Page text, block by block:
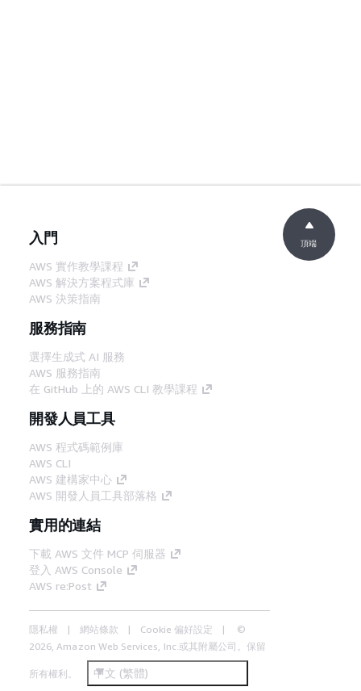
入門
AWS 實作教學課程
AWS 解決方案程式庫
AWS 決策指南
服務指南
選擇生成式 AI 服務
AWS 服務指南
在 GitHub 上的 AWS CLI 教學課程
開發人員工具
AWS 程式碼範例庫
AWS CLI
AWS 建構家中心
AWS 開發人員工具部落格
實用的連結
下載 AWS 文件 MCP 伺服器
登入 AWS Console
AWS re:Post
隱私權 網站條款 Cookie 偏好設定
©
2026, Amazon Web Services, Inc.或其附屬公司。保留
所有權利。 中文 (繁體)
頂端